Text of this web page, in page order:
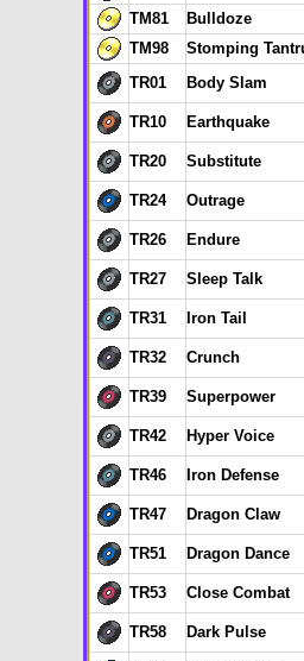
TM81
Bulldoze
TM98
Stomping
TR01 Body Slam
TR10 Earthquake
TR20 Substitute
TR24 Outrage
TR26 Endure
TR27 Sleep Talk
TR31 Iron Tail
TR32 Crunch
TR39 Superpower
TR42 Hyper Voice
TR46 Iron Defense
TR47 Dragon Claw
TR51 Dragon Dance
TR53 Close Combat
TR58 Dark Pulse